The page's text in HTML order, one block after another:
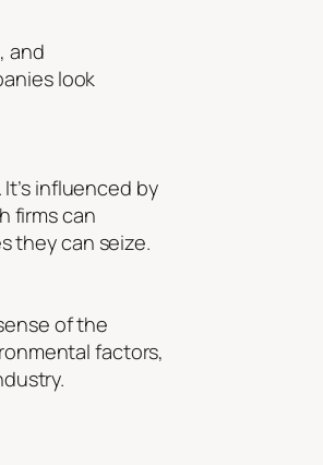
and
look
influenced by
firms can
they can seize.
of the
factors,